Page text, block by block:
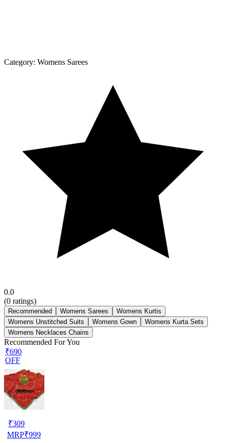
Category: Womens Sarees
0.0
(0 ratings)
Recommended Womens Sarees
Womens Kurtis
Womens Unstitched Suits
Womens Gown
Womens Kurta Sets
Womens Necklaces Chains
Recommended For You
₹690
OFF
₹309
MRP₹999